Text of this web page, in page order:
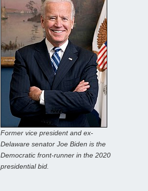
Former vice president and ex-
Delaware senator Joe Biden is the
Democratic front-runner in the 2020
presidential bid.